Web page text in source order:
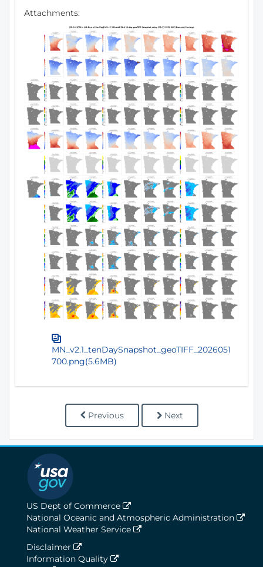
Attachments:
MN_v2.1_tenDaySnapshot_geoTIFF_2026051
700.png(5.6MB)
Previous Next
US Dept of Commerce
National Oceanic and Atmospheric Administration
National Weather Service
Disclaimer
Information Quality